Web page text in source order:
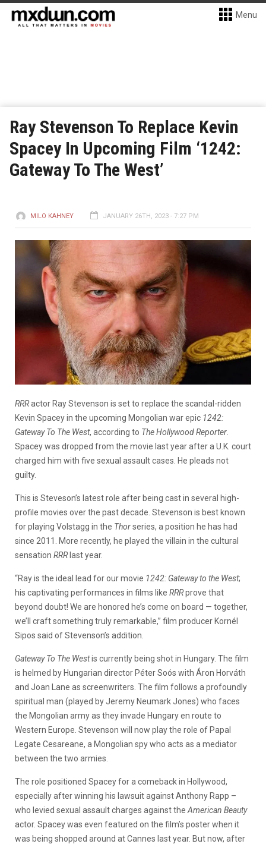
Menu
Ray Stevenson To Replace Kevin
Spacey In Upcoming Film ‘1242:
Gateway To The West’
MILO KAHNEY JANUARY 26TH, 2023 - 7:27 PM
RRRactor Ray Stevenson is set to replace the scandal-ridden
Kevin Spacey in the upcoming Mongolian war epic 1242:
Gateway To The West, according to The Hollywood Reporter
Spacey was dropped from the movie last year after a U.K. court
charged him with five sexual assault cases. He pleads not
guilty.
This is Steveson’s latest role after being cast in several high-
profile movies over the past decade. Stevenson is best known
for playing Volstagg in the Thorseries, a position he has had
since 2011. More recently, he played the villain in the cultural
sensation RRRlast year.
“Ray is the ideal lead for our movie 1242: Gateway to the West;
his captivating performances in films like RRRprove that
beyond doubt! We are honored he’s come on board — together,
we’ll craft something truly remarkable,” film producer Kornél
Sipos said of Stevenson’s addition.
Gateway To The Westis currently being shot in Hungary. The film
is helmed by Hungarian director Péter Soós with Áron Horváth
and Joan Lane as screenwriters. The film follows a profoundly
spiritual man (played by Jeremy Neumark Jones) who faces
the Mongolian army as they invade Hungary en route to
Western Europe. Stevenson will now play the role of Papal
Legate Cesareane, a Mongolian spy who acts as a mediator
between the two armies.
The role positioned Spacey for a comeback in Hollywood,
especially after winning his lawsuit against Anthony Rapp –
who levied sexual assault charges against the American Beauty
actor. Spacey was even featured on the film’s poster when it
was being shopped around at Cannes last year. But now, after